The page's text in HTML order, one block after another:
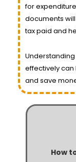
for
documents
tax paid and
effectively can
and save
How